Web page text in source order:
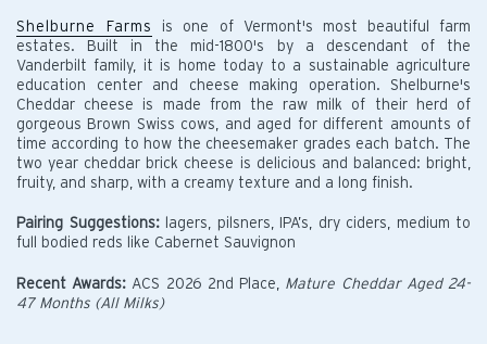
Shelburne Farms
is one of Vermont's most beautiful farm
estates. Built in the mid-1800's by a descendant of the
Vanderbilt family, it is home today to a sustainable agriculture
education center and cheese making operation. Shelburne's
Cheddar cheese is made from the raw milk of their herd of
gorgeous Brown Swiss cows, and aged for different amounts of
time according to how the cheesemaker grades each batch. The
two year cheddar brick cheese is delicious and balanced: bright,
fruity, and sharp, with a creamy texture and a long finish.
Pairing Suggestions:lagers, pilsners, IPA’s, dry ciders, medium to
full bodied reds like Cabernet Sauvignon
Recent Awards: ACS 2026 2nd Place, Mature Cheddar Aged 24-
47 Months (All Milks)